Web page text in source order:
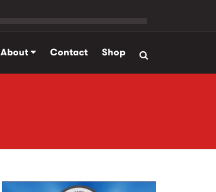
About Contact Shop